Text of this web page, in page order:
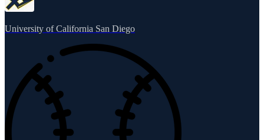
University of California San Diego